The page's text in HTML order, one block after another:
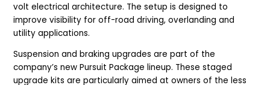
volt electrical architecture. The setup is designed to
improve visibility for off-road driving, overlanding and
utility applications.
Suspension and braking upgrades are part of the
company’s new Pursuit Package lineup. These staged
upgrade kits are particularly aimed at owners of the less